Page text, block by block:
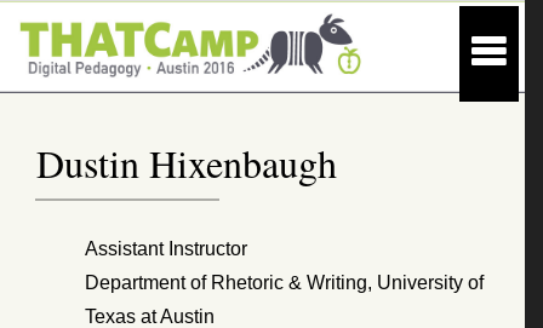
Dustin Hixenbaugh
Assistant Instructor
Department of Rhetoric & Writing, University of
Texas at Austin